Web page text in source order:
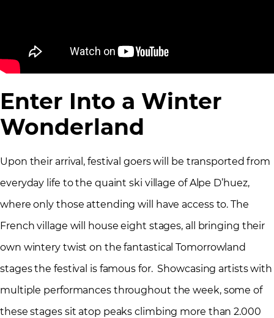
Enter Into a Winter
Wonderland
Upon their arrival, festival goers will be transported from
everyday life to the quaint ski village of Alpe D’huez,
where only those attending will have access to. The
French village will house eight stages, all bringing their
own wintery twist on the fantastical Tomorrowland
stages the festival is famous for. Showcasing artists with
multiple performances throughout the week, some of
these stages sit atop peaks climbing more than 2.000